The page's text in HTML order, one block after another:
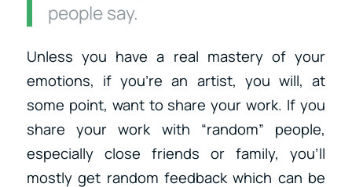
people say.
Unless you have a real mastery of your
emotions, if you’re an artist, you will, at
some point, want to share your work. If you
share your work with “random” people,
especially close friends or family, you’ll
mostly get random feedback which can be